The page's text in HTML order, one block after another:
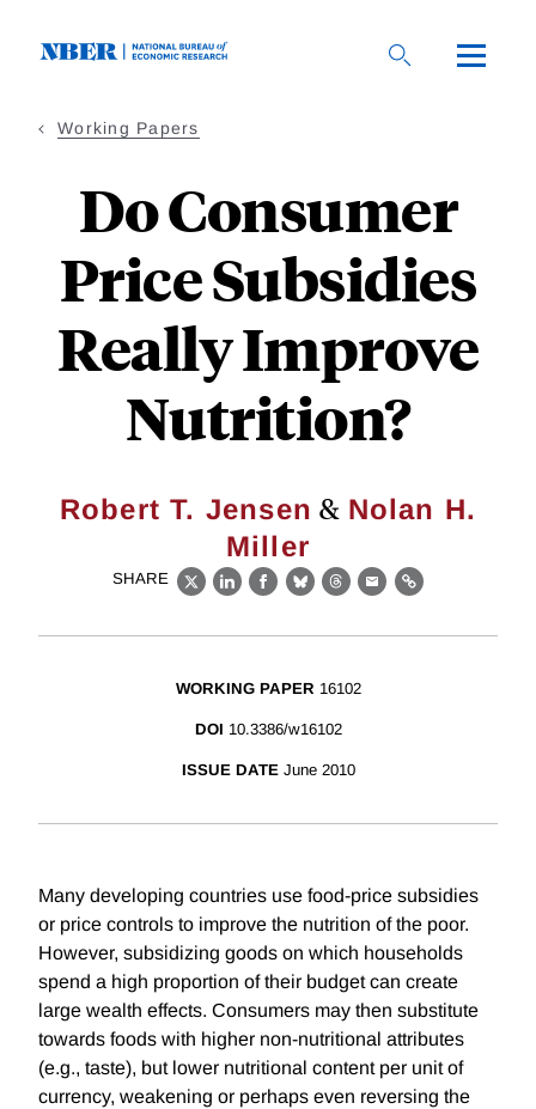
Working Papers
Do Consumer
Price Subsidies
Really Improve
Nutrition?
Robert T. Jensen & Nolan H.
Miller
SHARE
X LinkedIn
Facebook
BlueskyThreads
EmailLink
WORKING PAPER 16102
DOI 10.3386/w16102
ISSUE DATE June 2010
Many developing countries use food-price subsidies
or price controls to improve the nutrition of the poor.
However, subsidizing goods on which households
spend a high proportion of their budget can create
large wealth effects. Consumers may then substitute
towards foods with higher non-nutritional attributes
(e.g., taste), but lower nutritional content per unit of
currency, weakening or perhaps even reversing the